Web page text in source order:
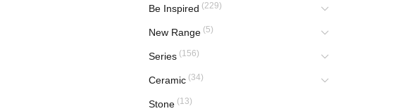
Be Inspired (229)
New Range (5)
Series (156)
Ceramic (34)
Stone (13)